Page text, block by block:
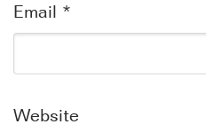
Email *
Website